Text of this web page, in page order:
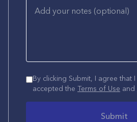
By clicking Submit, I agree that
accepted the Terms of Use and
Submit